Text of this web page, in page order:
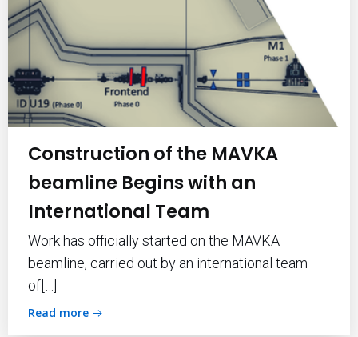
Construction of the MAVKA
beamline Begins with an
International Team
Work has officially started on the MAVKA
beamline, carried out by an international team
of[…]
Read more